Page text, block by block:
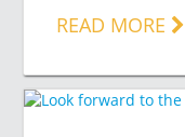
READ MORE